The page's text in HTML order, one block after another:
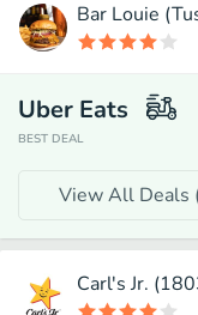
Bar Louie
Uber Eats
BEST DEAL
View All Deals
Carl's Jr.